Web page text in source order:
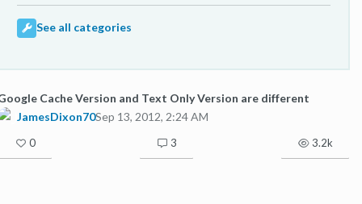
See all categories
Cache Version and Text Only Version are different
JamesDixon70Sep 13, 2012, 2:24 AM
0 3 3.2k